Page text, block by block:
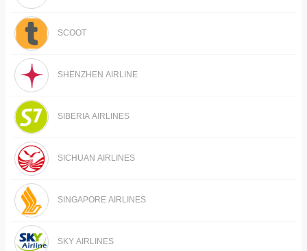
SCOOT
SHENZHEN AIRLINE
SIBERIA AIRLINES
SICHUAN AIRLINES
SINGAPORE AIRLINES
SKY AIRLINES